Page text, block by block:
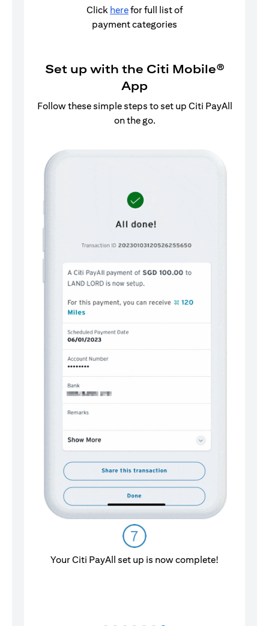
Click herefor full list of
payment categories
Set up with the Citi Mobile®
App
Follow these simple steps to set up Citi PayAll
on the go.
Your Citi PayAll set up is now complete!